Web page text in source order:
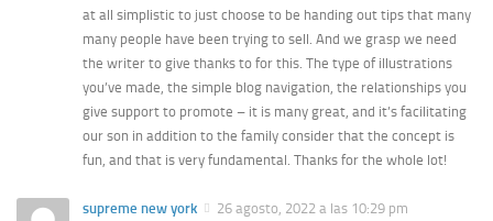
at all simplistic to just choose to be handing out tips that many
many people have been trying to sell. And we grasp we need
the writer to give thanks to for this. The type of illustrations
you’ve made, the simple blog navigation, the relationships you
give support to promote – it is many great, and it’s facilitating
our son in addition to the family consider that the concept is
fun, and that is very fundamental. Thanks for the whole lot!
supreme new york
26 agosto, 2022 a las 10:29 pm